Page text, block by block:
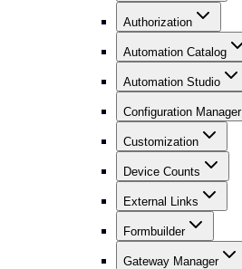
Authorization
Automation Catalog
Automation Studio
Configuration Manager
Customization
Device Counts
External Links
Formbuilder
Gateway Manager